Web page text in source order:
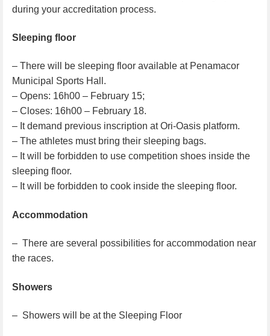
during your accreditation process.
Sleeping floor
– There will be sleeping floor available at Penamacor
Municipal Sports Hall.
– Opens: 16h00 – February 15;
– Closes: 16h00 – February 18.
– It demand previous inscription at Ori-Oasis platform.
– The athletes must bring their sleeping bags.
– It will be forbidden to use competition shoes inside the
sleeping floor.
– It will be forbidden to cook inside the sleeping floor.
Accommodation
– There are several possibilities for accommodation near
the races.
Showers
– Showers will be at the Sleeping Floor